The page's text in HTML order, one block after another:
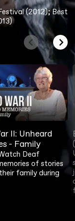
(2012); Best
II: Unheard
- Family
Deaf
of stories
family during